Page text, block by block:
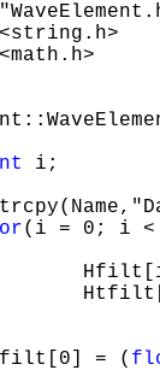
i;
(i = 0; i <
= (